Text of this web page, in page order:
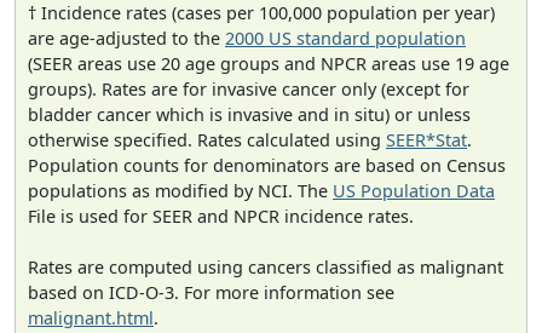
† Incidence rates (cases per 100,000 population per year)
are age-adjusted to the 2000 US standard population
(SEER areas use 20 age groups and NPCR areas use 19 age
groups). Rates are for invasive cancer only (except for
bladder cancer which is invasive and in situ) or unless
otherwise specified. Rates calculated using SEER*Stat.
Population counts for denominators are based on Census
populations as modified by NCI. The US Population Data
File is used for SEER and NPCR incidence rates.
Rates are computed using cancers classified as malignant
based on ICD-O-3. For more information see
malignant.html.